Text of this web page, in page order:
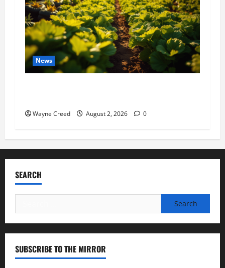
News
Wayne Creed August 2, 2026 0
SEARCH
for:
SUBSCRIBE TO THE MIRROR